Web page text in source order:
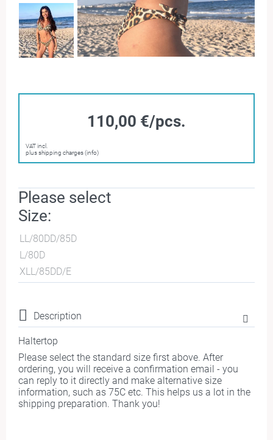
110,00 €/pcs.
VAT incl.
plus shipping charges (info)
Please select
Size:
LL/80DD/85D
L/80D
XLL/85DD/E
Description
Haltertop
Please select the standard size first above. After
ordering, you will receive a confirmation email - you
can reply to it directly and make alternative size
information, such as 75C etc. This helps us a lot in the
shipping preparation. Thank you!